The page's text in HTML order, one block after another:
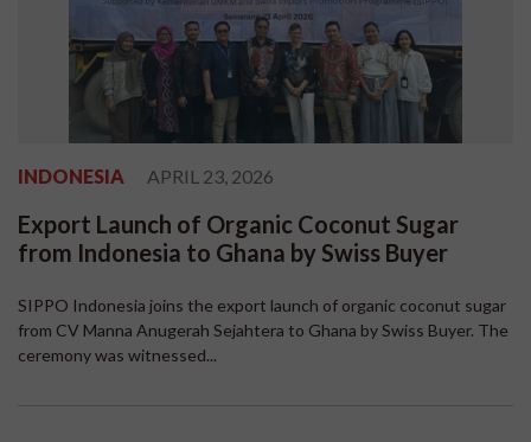
INDONESIA APRIL 23, 2026
Export Launch of Organic Coconut Sugar
from Indonesia to Ghana by Swiss Buyer
SIPPO Indonesia joins the export launch of organic coconut sugar
from CV Manna Anugerah Sejahtera to Ghana by Swiss Buyer. The
ceremony was witnessed...